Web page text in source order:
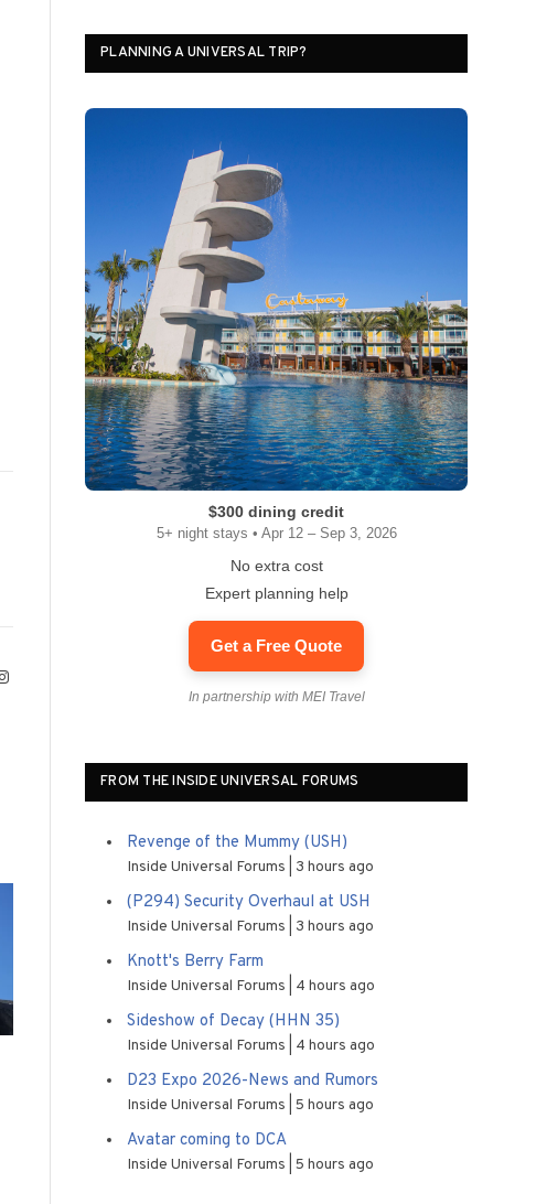
Instagram
PLANNING A UNIVERSAL TRIP?
$300 dining credit
5+ night stays • Apr 12 – Sep 3, 2026
No extra cost
Expert planning help
Get a Free Quote
In partnership with MEI Travel
FROM THE INSIDE UNIVERSAL FORUMS
Revenge of the Mummy (USH)
Inside Universal Forums 3 hours ago
(P294) Security Overhaul at USH
Inside Universal Forums 3 hours ago
Knott's Berry Farm
Inside Universal Forums 4 hours ago
Sideshow of Decay (HHN 35)
Inside Universal Forums 4 hours ago
D23 Expo 2026-News and Rumors
Inside Universal Forums 5 hours ago
Avatar coming to DCA
Inside Universal Forums 5 hours ago